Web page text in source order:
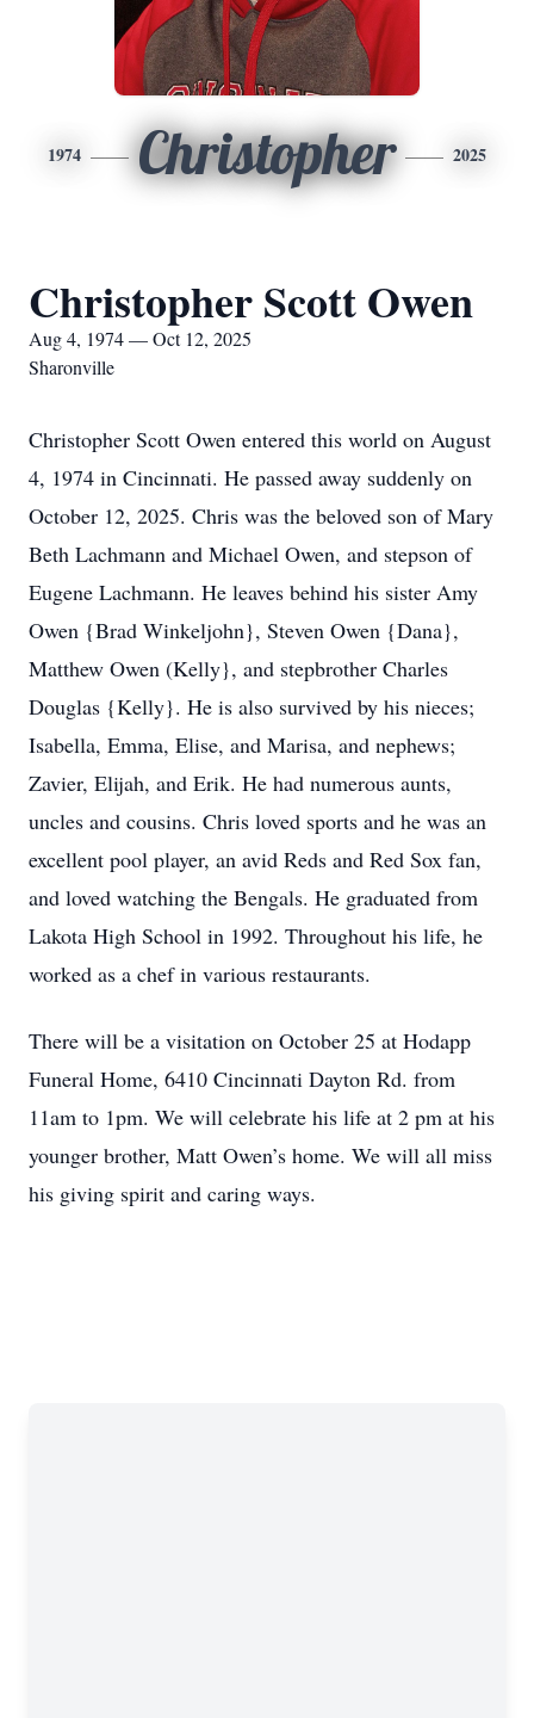
1974 Christopher 2025
Christopher Scott Owen
Aug 4, 1974 — Oct 12, 2025
Sharonville
Christopher Scott Owen entered this world on August
4, 1974 in Cincinnati. He passed away suddenly on
October 12, 2025. Chris was the beloved son of Mary
Beth Lachmann and Michael Owen, and stepson of
Eugene Lachmann. He leaves behind his sister Amy
Owen {Brad Winkeljohn}, Steven Owen {Dana},
Matthew Owen (Kelly}, and stepbrother Charles
Douglas {Kelly}. He is also survived by his nieces;
Isabella, Emma, Elise, and Marisa, and nephews;
Zavier, Elijah, and Erik. He had numerous aunts,
uncles and cousins. Chris loved sports and he was an
excellent pool player, an avid Reds and Red Sox fan,
and loved watching the Bengals. He graduated from
Lakota High School in 1992. Throughout his life, he
worked as a chef in various restaurants.
There will be a visitation on October 25 at Hodapp
Funeral Home, 6410 Cincinnati Dayton Rd. from
11am to 1pm. We will celebrate his life at 2 pm at his
younger brother, Matt Owen’s home. We will all miss
his giving spirit and caring ways.